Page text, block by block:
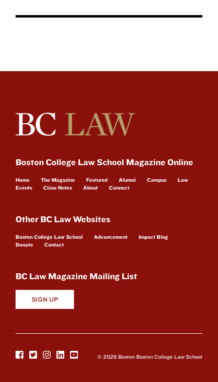
Boston College Law School Magazine Online
Home The Magazine Featured Alumni Campus
Law
Events
Class Notes About Connect
Other BC Law Websites
Boston College Law School Advancement
Impact Blog
Donate
Contact
BC Law Magazine Mailing List
SIGN UP
© 2026 Boston Boston College Law School